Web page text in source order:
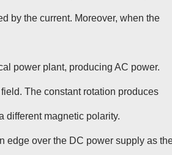
by the current. Moreover, when the
power plant, producing AC power.
The constant rotation produces
different magnetic polarity.
edge over the DC power supply as